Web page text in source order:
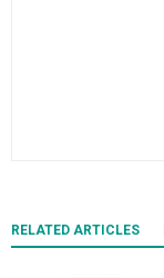
RELATED ARTICLES